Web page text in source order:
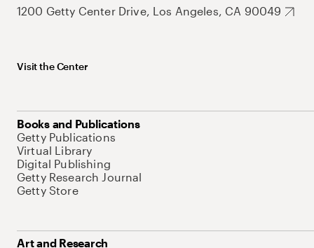
1200 Getty Center Drive, Los Angeles, CA 90049
Visit the Center
Books and Publications
Getty Publications
Virtual Library
Digital Publishing
Getty Research Journal
Getty Store
Art and Research